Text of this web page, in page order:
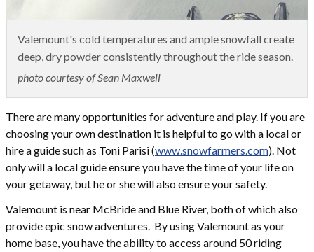
Valemount's cold temperatures and ample snowfall create
deep, dry powder consistently throughout the ride season.
photo courtesy of Sean Maxwell
There are many opportunities for adventure and play. If you are
choosing your own destination it is helpful to go with a local or
hire a guide such as Toni Parisi (www.snowfarmers.com). Not
only will a local guide ensure you have the time of your life on
your getaway, but he or she will also ensure your safety.
Valemount is near McBride and Blue River, both of which also
provide epic snow adventures. By using Valemount as your
home base, you have the ability to access around 50 riding